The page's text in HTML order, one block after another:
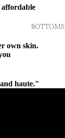
BOTTOMS
own skin.
haute."